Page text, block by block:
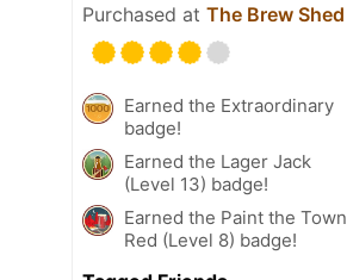
Purchased at The Brew Shed
Earned the Extraordinary
badge!
Earned the Lager Jack
(Level 13) badge!
Earned the Paint the Town
Red (Level 8) badge!